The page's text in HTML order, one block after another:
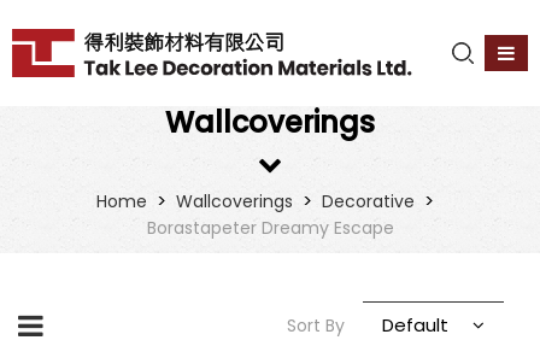
Wallcoverings
Home > Wallcoverings > Decorative >
Borastapeter Dreamy Escape
Sort By Default